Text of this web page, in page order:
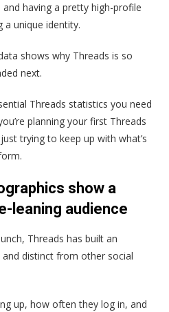
having a pretty high-profile
a unique identity.
shows why Threads is so
next.
Threads statistics you need
planning your first Threads
trying to keep up with what’s
show a
leaning audience
Threads has built an
and distinct from other social
up, how often they log in, and